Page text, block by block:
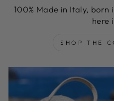
100% Made in Italy,
here
SHOP THE